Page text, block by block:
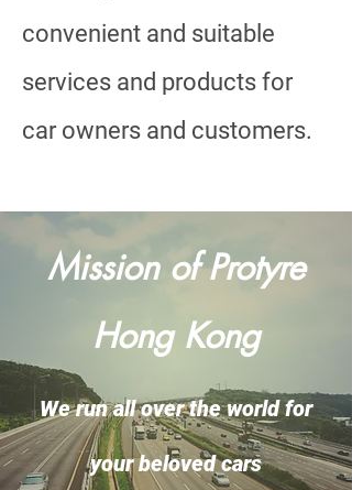
convenient and suitable
services and products for
car owners and customers.
Mission of Protyre
Hong Kong
We run all over the world for
your beloved cars